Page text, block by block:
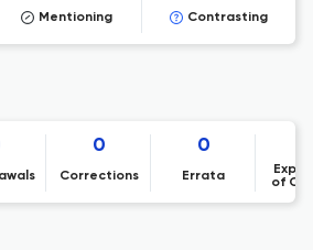
Mentioning Contrasting
0
Corrections
0
Errata
of